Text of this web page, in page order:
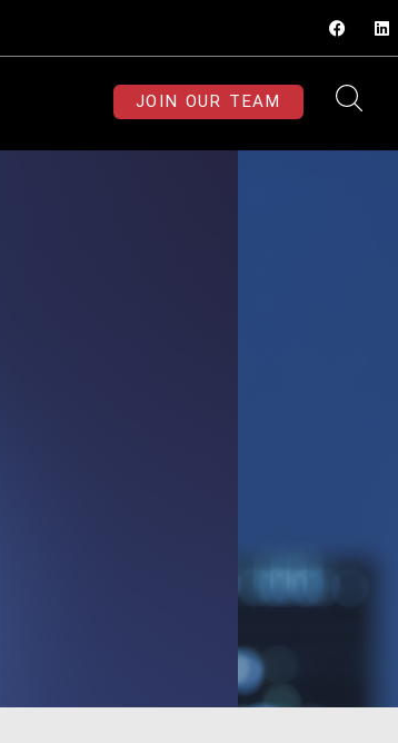
JOIN OUR TEAM